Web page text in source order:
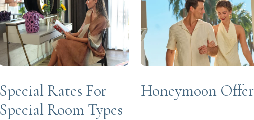
Special Rates For
Special Room Types
Honeymoon Offer